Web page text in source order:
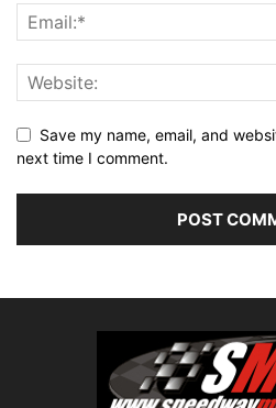
Save my name, email, and
next time I comment.